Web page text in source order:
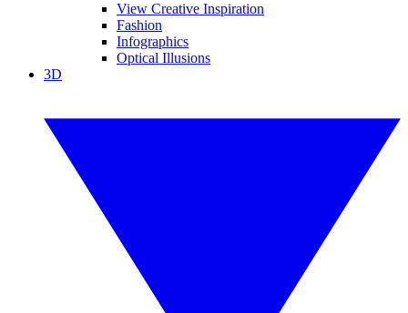
View Creative Inspiration
Fashion
Infographics
Optical Illusions
3D